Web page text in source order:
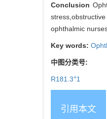
Conclusion
ophthalmic
Key words:
中图分类号:
R181.3+1
引用本文